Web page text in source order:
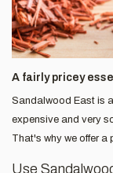
A fairly pricey
Sandalwood East is
expensive and very
That's why we offer a
Use